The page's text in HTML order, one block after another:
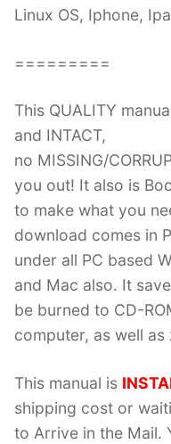
Linux OS, Iphone,
=========
This QUALITY
and INTACT,
no MISSING/
you out! It also is
to make what you
download comes in
under all PC based
and Mac also. It
be burned to CD-
computer, as well
This manual is
shipping cost or
to Arrive in the Mail.